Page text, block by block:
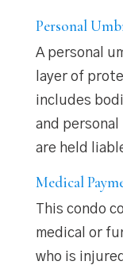
Personal
A personal
layer of
includes
and
are held
Medical
This condo
medical or
who is